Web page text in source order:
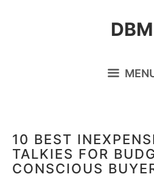
DBM
10 BEST
TALKIES FOR
CONSCIOUS